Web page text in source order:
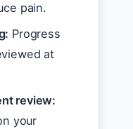
pain.
Progress
at
review:
your